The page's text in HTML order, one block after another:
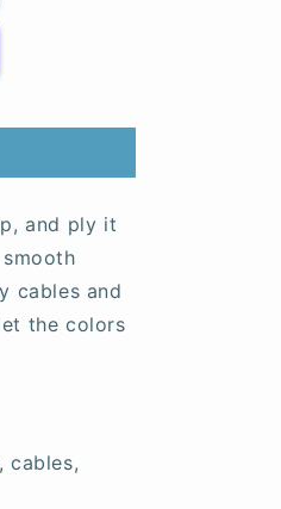
and ply it
cables and
the colors
cables,